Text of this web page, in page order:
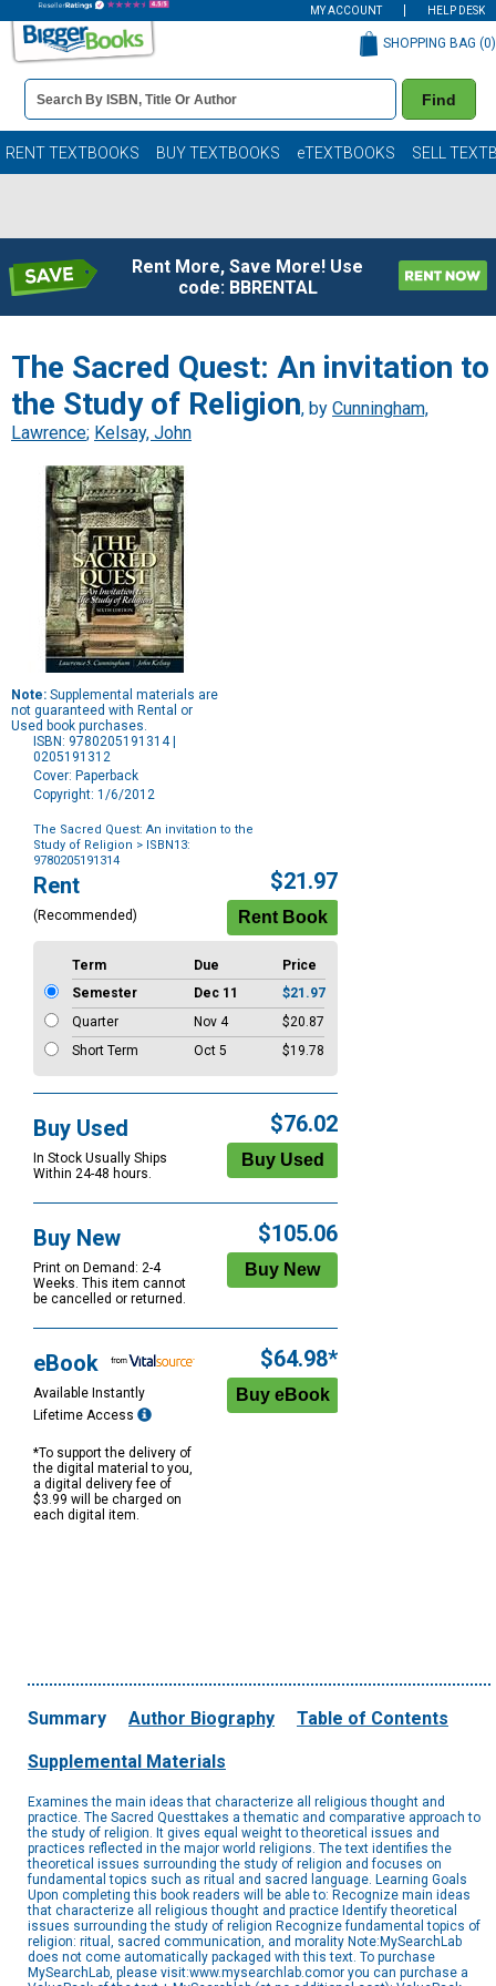
MY ACCOUNT HELP DESK
Book
Details
Search
Bar
Find
SHOPPING BAG (0)
RENT TEXTBOOKS BUY TEXTBOOKS eTEXTBOOKS SELL
Rent More, Save More! Use
code: BBRENTAL
The Sacred Quest: An invitation to
the Study of Religion, by Cunningham,
Lawrence; Kelsay, John
Note: Supplemental materials are
not guaranteed with Rental or
Used book purchases.
ISBN: 9780205191314 |
0205191312
Cover: Paperback
Copyright: 1/6/2012
The Sacred Quest: An invitation to the
Study of Religion > ISBN13:
9780205191314
Purchase
Options
Rent
(Recommended)
$21.97
Term Due
Price
Semester
Dec 11
$21.97
Quarter
Nov 4
$20.87
Short Term
Oct 5 $19.78
Buy Used
In Stock Usually Ships
Within 24-48 hours.
$76.02
Buy New
Print on Demand: 2-4
Weeks. This item cannot
be cancelled or returned.
$105.06
eBook
Available Instantly
Lifetime Access
*To support the delivery of
the digital material to you,
a digital delivery fee of
$3.99 will be charged on
each digital item.
$64.98*
Summary Author Biography Table of Contents
Supplemental Materials
Examines the main ideas that characterize all religious thought and
practice. The Sacred Questtakes a thematic and comparative approach to
the study of religion. It gives equal weight to theoretical issues and
practices reflected in the major world religions. The text identifies the
theoretical issues surrounding the study of religion and focuses on
fundamental topics such as ritual and sacred language. Learning Goals
Upon completing this book readers will be able to: Recognize main ideas
that characterize all religious thought and practice Identify theoretical
issues surrounding the study of religion Recognize fundamental topics of
religion: ritual, sacred communication, and morality Note:MySearchLab
does not come automatically packaged with this text. To purchase
MySearchLab, please visit:www.mysearchlab.comor you can purchase a